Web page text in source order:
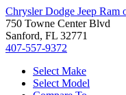
Chrysler Dodge Jeep Ram
750 Towne Center Blvd
Sanford, FL 32771
407-557-9372
Select Make
Select Model